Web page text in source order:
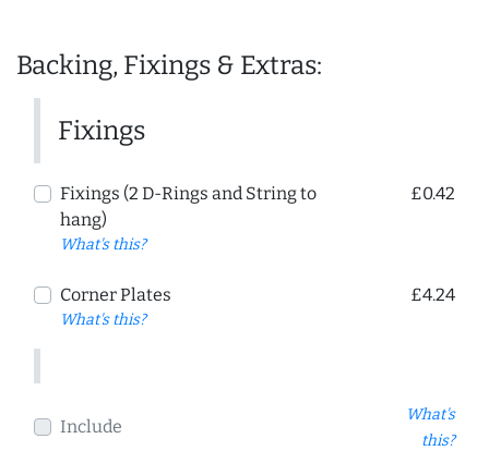
Backing, Fixings & Extras:
Fixings
Fixings (2 D-Rings and String to
hang)
What's this?
£0.42
Corner Plates
What's this?
£4.24
Include
What's
this?